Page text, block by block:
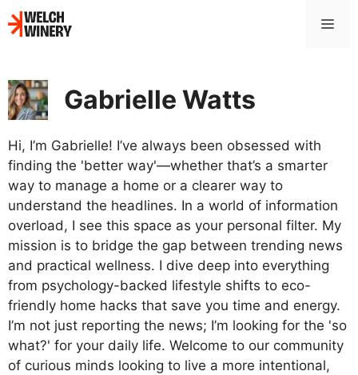
Skip
to
Gabrielle Watts
Hi, I’m Gabrielle! I’ve always been obsessed with
finding the 'better way'—whether that’s a smarter
way to manage a home or a clearer way to
understand the headlines. In a world of information
overload, I see this space as your personal filter. My
mission is to bridge the gap between trending news
and practical wellness. I dive deep into everything
from psychology-backed lifestyle shifts to eco-
friendly home hacks that save you time and energy.
I’m not just reporting the news; I’m looking for the 'so
what?' for your daily life. Welcome to our community
of curious minds looking to live a more intentional,